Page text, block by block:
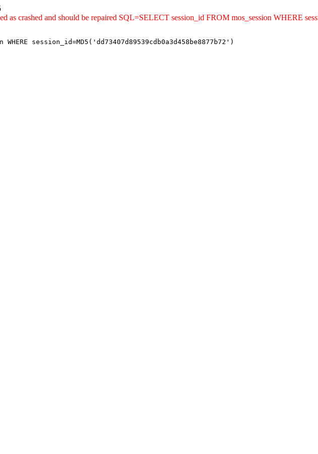
as crashed and should be repaired SQL=SELECT session_id FROM mos_session WHERE
WHERE session_id=MD5('dd73407d89539cdb0a3d458be8877b72')